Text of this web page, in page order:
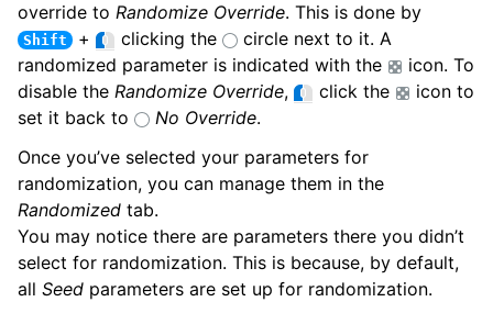
override to Randomize Override. This is done by
Shift + clicking the
circle next to it. A
randomized parameter is indicated with the
icon. To
disable the Randomize Override, click the
icon to
set it back to
No Override.
Once you’ve selected your parameters for
randomization, you can manage them in the
Randomized tab.
You may notice there are parameters there you didn’t
select for randomization. This is because, by default,
all Seed parameters are set up for randomization.